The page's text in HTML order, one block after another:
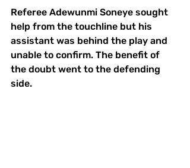
Referee Adewunmi Soneye sought
help from the touchline but his
assistant was behind the play and
unable to confirm. The benefit of
the doubt went to the defending
side.